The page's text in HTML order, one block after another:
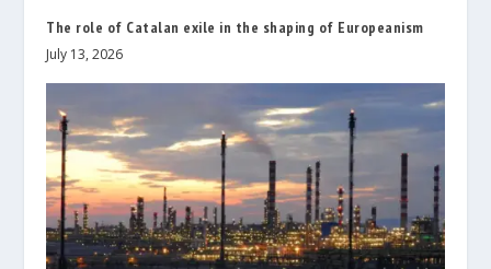
The role of Catalan exile in the shaping of Europeanism
July 13, 2026